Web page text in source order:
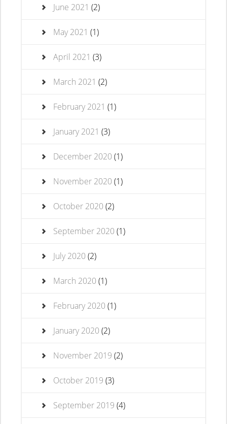
June 2021 (2)
May 2021 (1)
April 2021 (3)
March 2021 (2)
February 2021 (1)
January 2021 (3)
December 2020(1)
November 2020(1)
October 2020(2)
September 2020(1)
July 2020(2)
March 2020(1)
February 2020(1)
January 2020(2)
November 2019 (2)
October 2019 (3)
September 2019 (4)